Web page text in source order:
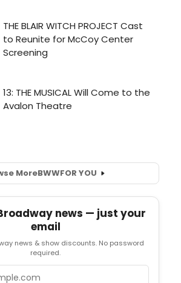
MoreBWWFOR YOU
news — just your
email
news & show discounts. No password
required.